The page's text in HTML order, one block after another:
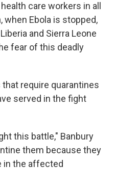
care workers in all
when Ebola is stopped,
and Sierra Leone
fear of this deadly
require quarantines
served in the fight
this battle," Banbury
them because they
in the affected